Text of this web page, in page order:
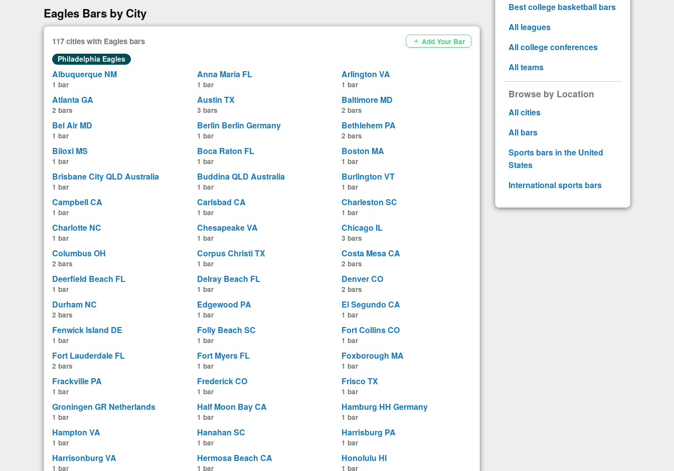
Eagles Bars by City
117 cities with Eagles bars add Add Your Bar
Philadelphia Eagles
Albuquerque NM
1 bar
Anna Maria FL
1 bar
Arlington VA
1 bar
Atlanta GA
2 bars
Austin TX
3 bars
Baltimore MD
2 bars
Bel Air MD
1 bar
Berlin Berlin Germany
1 bar
Bethlehem PA
2 bars
Biloxi MS
1 bar
Boca Raton FL
1 bar
Boston MA
1 bar
Brisbane City QLD Australia
1 bar
Buddina QLD Australia
1 bar
Burlington VT
1 bar
Campbell CA
1 bar
Carlsbad CA
1 bar
Charleston SC
1 bar
Charlotte NC
1 bar
Chesapeake VA
1 bar
Chicago IL
3 bars
Columbus OH
2 bars
Corpus Christi TX
1 bar
Costa Mesa CA
2 bars
Deerfield Beach FL
1 bar
Delray Beach FL
1 bar
Denver CO
2 bars
Durham NC
2 bars
Edgewood PA
1 bar
El Segundo CA
1 bar
Fenwick Island DE
1 bar
Folly Beach SC
1 bar
Fort Collins CO
1 bar
Fort Lauderdale FL
2 bars
Fort Myers FL
1 bar
Foxborough MA
1 bar
Frackville PA
1 bar
Frederick CO
1 bar
Frisco TX
1 bar
Groningen GR Netherlands
1 bar
Half Moon Bay CA
1 bar
Hamburg HH Germany
1 bar
Hampton VA
1 bar
Hanahan SC
1 bar
Harrisburg PA
1 bar
Harrisonburg VA
1 bar
Hermosa Beach CA
1 bar
Honolulu HI
1 bar
Best college basketball bars
All leagues
All college conferences
All teams
Browse by Location
All cities
All bars
Sports bars in the United
States
International sports bars